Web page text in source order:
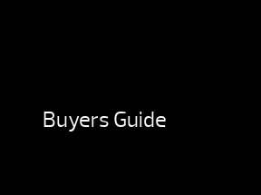
Buyers Guide